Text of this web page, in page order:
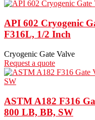
API 602 Cryogenic
F316L, 1/2 Inch
Cryogenic Gate Valve
Request a quote
ASTM A182 F316
800 LB, BB, SW